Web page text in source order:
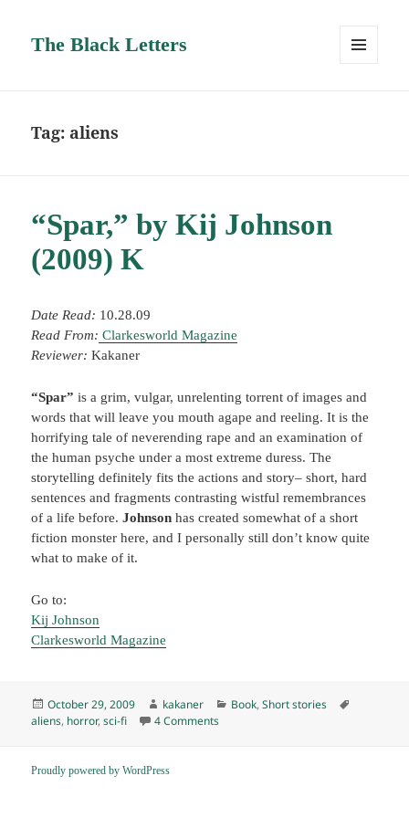
The Black Letters
Tag: aliens
“Spar,” by Kij Johnson
(2009) K
Date Read: 10.28.09
Read From: Clarkesworld Magazine
Reviewer: Kakaner
“Spar”is a grim, vulgar, unrelenting torrent of images and
words that will leave you mouth agape and reeling. It is the
horrifying tale of neverending rape and an examination of
the human psyche under a most extreme duress. The
storytelling definitely fits the actions and story– short, hard
sentences and fragments contrasting wistful remembrances
of a life before.Johnson has created somewhat of a short
fiction monster here, and I personally still don’t know quite
what to make of it.
Go to:
Kij Johnson
Clarkesworld Magazine
Posted
on
October 29, 2009 Author
kakaner Categories
Book,Short stories
aliens, horror,sci-fi 4 Commentson “Spar,” by Kij Johnson (2009) K
Proudly powered by WordPress